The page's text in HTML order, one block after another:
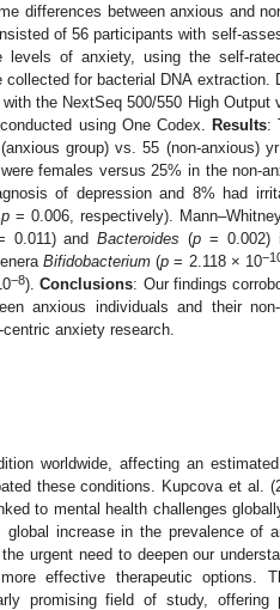
differences between anxious and
of 56 participants with self-
of anxiety, using the self-
for bacterial DNA extraction.
the NextSeq 500/550 High Output
using One Codex.
Results:
group) vs. 55 (non-anxious)
females versus 25% in the non-
of depression and 8% had
p = 0.006, respectively).
0.011) andBacteroides (p = 0.002)
Bifidobacterium (p = 2.118 × 10
−8).Conclusions: Our findings
anxious individuals and their non-
anxiety research.
worldwide, affecting an
these conditions. Kupcova et al.
to mental health challenges
increase in the prevalence of
urgent need to deepen our
effective therapeutic options.
promising field of study, offering